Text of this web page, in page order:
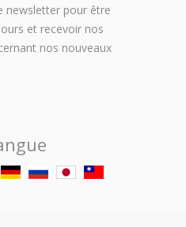
newsletter pour être
et recevoir nos
nos nouveaux